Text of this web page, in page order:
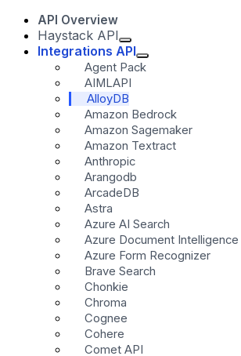
API Overview
Haystack API
Integrations API
Agent Pack
AIMLAPI
AlloyDB
Amazon Bedrock
Amazon Sagemaker
Amazon Textract
Anthropic
Arangodb
ArcadeDB
Astra
Azure AI Search
Azure Document Intelligence
Azure Form Recognizer
Brave Search
Chonkie
Chroma
Cognee
Cohere
Comet API